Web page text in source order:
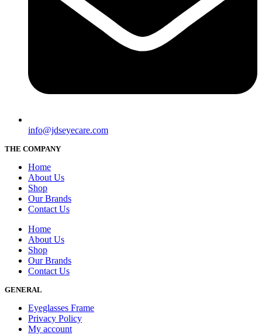
info@jdseyecare.com
THE COMPANY
Home
About Us
Shop
Our Brands
Contact Us
Home
About Us
Shop
Our Brands
Contact Us
GENERAL
Eyeglasses Frame
Privacy Policy
My account